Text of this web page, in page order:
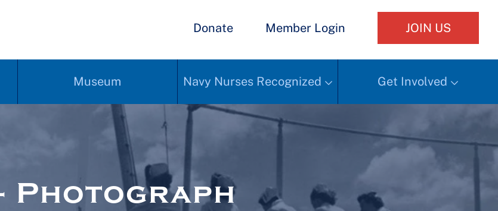
Donate Member Login JOIN US
Museum Navy Nurses Recognized Get Involved
Photograph